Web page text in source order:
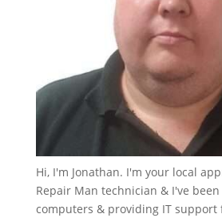
Hi, I'm Jonathan. I'm your local
Repair Man technician & I've
computers & providing IT support